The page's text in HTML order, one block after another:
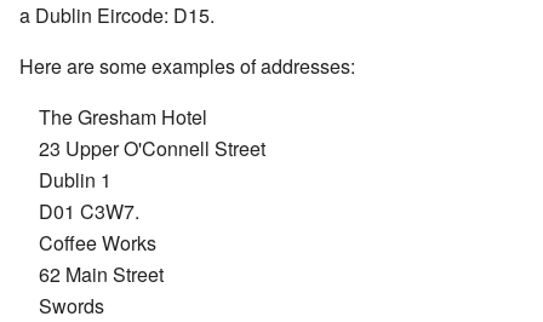
a Dublin Eircode: D15.
Here are some examples of addresses:
The Gresham Hotel
23 Upper O'Connell Street
Dublin 1
D01 C3W7.
Coffee Works
62 Main Street
Swords